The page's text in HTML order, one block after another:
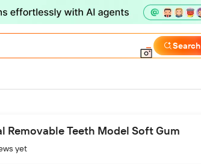
Search
Removable Teeth Model Soft Gum
yet